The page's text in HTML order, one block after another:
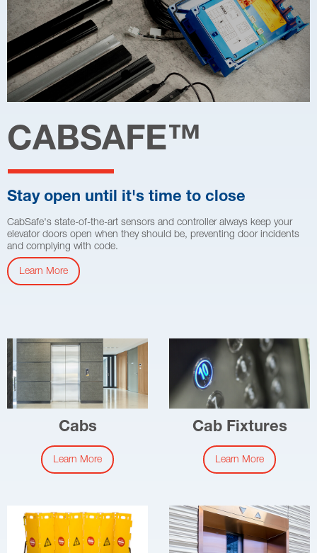
CABSAFE™
Stay open until it's time to close
CabSafe's state-of-the-art sensors and controller always keep your
elevator doors open when they should be, preventing door incidents
and complying with code.
Learn More
Cabs
Learn More
Cab Fixtures
Learn More